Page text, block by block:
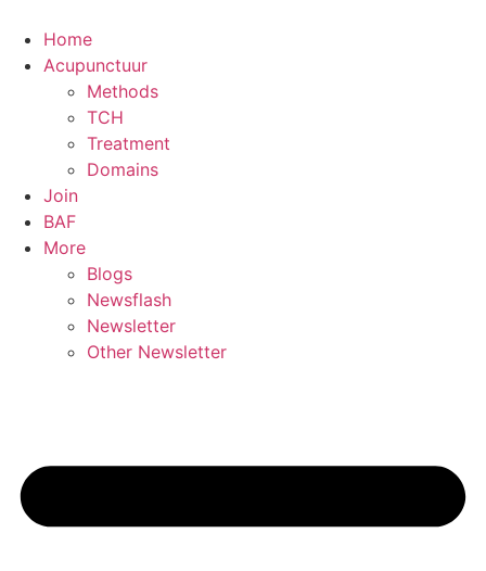
content
Home
Acupunctuur
Methods
TCH
Treatment
Domains
Join
BAF
More
Blogs
Newsflash
Newsletter
Other Newsletter